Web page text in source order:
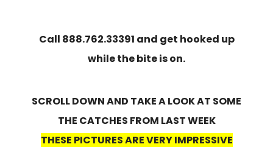
Call 888.762.33391 and get hooked up
while the bite is on.
SCROLL DOWN AND TAKE A LOOK AT SOME
THE CATCHES FROM LAST WEEK
THESE PICTURES ARE VERY IMPRESSIVE